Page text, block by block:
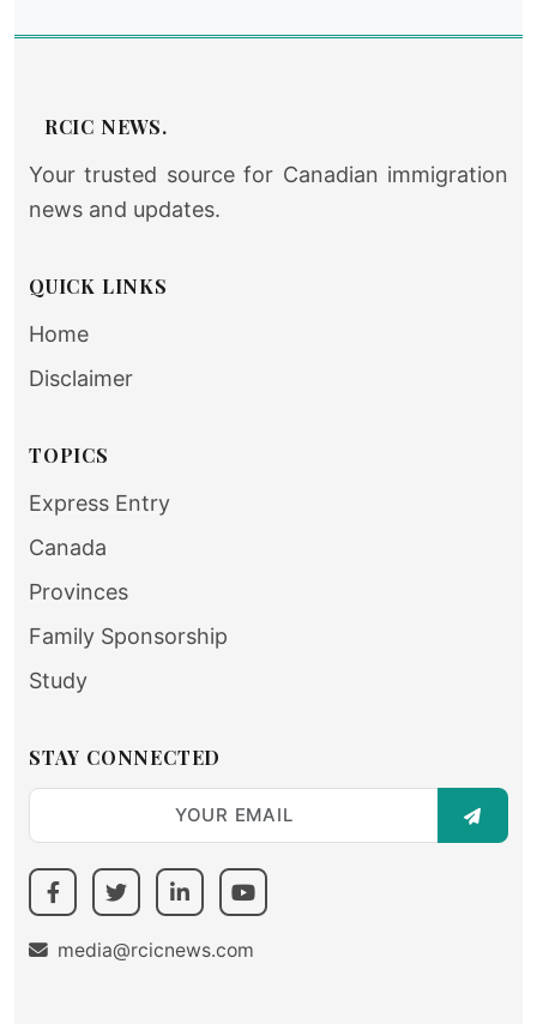
RCIC NEWS.
Your trusted source for Canadian immigration
news and updates.
QUICK LINKS
Home
Disclaimer
TOPICS
Express Entry
Canada
Provinces
Family Sponsorship
Study
STAY CONNECTED
media@rcicnews.com